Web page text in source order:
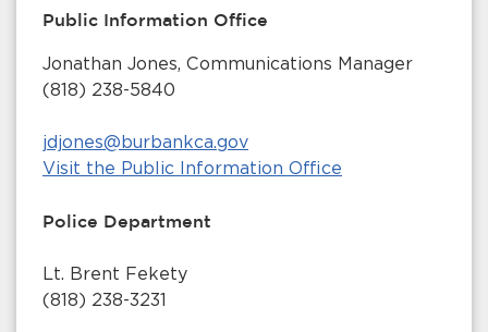
Public Information Office
Jonathan Jones, Communications Manager
(818) 238-5840
jdjones@burbankca.gov
Visit the Public Information Office
Police Department
Lt. Brent Fekety
(818) 238-3231